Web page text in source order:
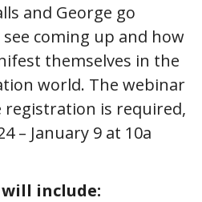
and George go
coming up and how
themselves in the
world. The webinar
registration is required,
– January 9 at 10a
include: